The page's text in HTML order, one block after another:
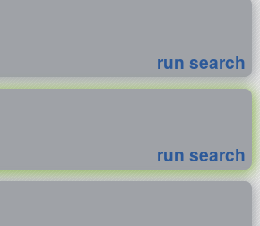
run search
run search